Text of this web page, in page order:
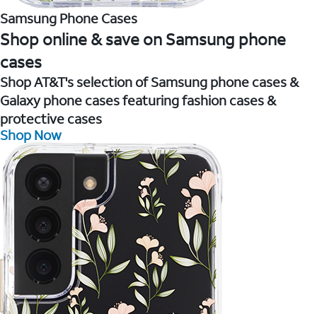
Samsung Phone Cases
Shop online & save on Samsung phone
cases
Shop AT&T's selection of Samsung phone cases &
Galaxy phone cases featuring fashion cases &
protective cases
Shop Now